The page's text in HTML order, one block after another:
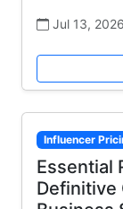
Jul 13, 2026
Influencer
Essential
Definitive